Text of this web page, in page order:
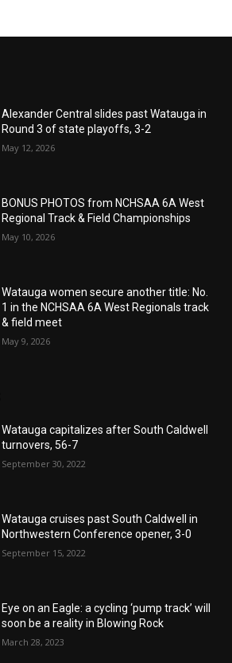
Alexander Central slides past Watauga in
Round 3 of state playoffs, 3-2
May 12, 2026
BONUS PHOTOS from NCHSAA 6A West
Regional Track & Field Championships
May 10, 2026
Watauga women secure another title: No.
1 in the NCHSAA 6A West Regionals track
& field meet
May 9, 2026
Watauga capitalizes after South Caldwell
turnovers, 56-7
September 30, 2022
Watauga cruises past South Caldwell in
Northwestern Conference opener, 3-0
September 15, 2022
Eye on an Eagle: a cycling ‘pump track’ will
soon be a reality in Blowing Rock
March 28, 2023